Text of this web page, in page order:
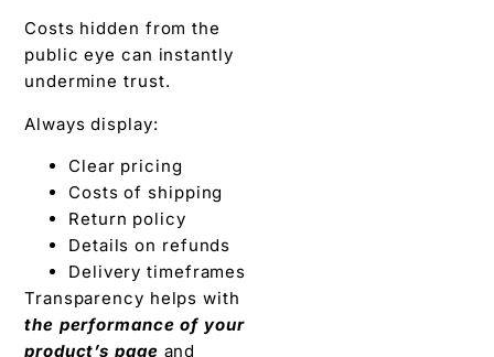
Costs hidden from the
public eye can instantly
undermine trust.
Always display:
Clear pricing
Costs of shipping
Return policy
Details on refunds
Delivery timeframes
Transparency helps with
the performance of your
product’s page and